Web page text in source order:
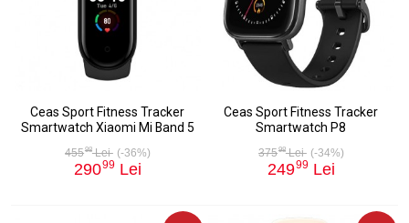
Ceas Sport Fitness Tracker
Smartwatch Xiaomi Mi Band 5
45598Lei (-36%)
29099 Lei
Ceas Sport Fitness Tracker
Smartwatch P8
37598Lei (-34%)
24999 Lei